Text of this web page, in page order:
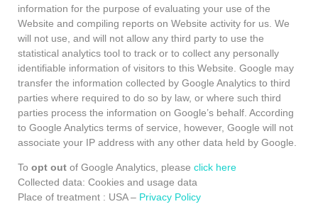
information for the purpose of evaluating your use of the
Website and compiling reports on Website activity for us. We
will not use, and will not allow any third party to use the
statistical analytics tool to track or to collect any personally
identifiable information of visitors to this Website. Google may
transfer the information collected by Google Analytics to third
parties where required to do so by law, or where such third
parties process the information on Google’s behalf. According
to Google Analytics terms of service, however, Google will not
associate your IP address with any other data held by Google.
To opt out of Google Analytics, please click here
Collected data: Cookies and usage data
Place of treatment : USA – Privacy Policy